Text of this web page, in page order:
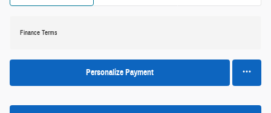
Finance Terms
Personalize Payment